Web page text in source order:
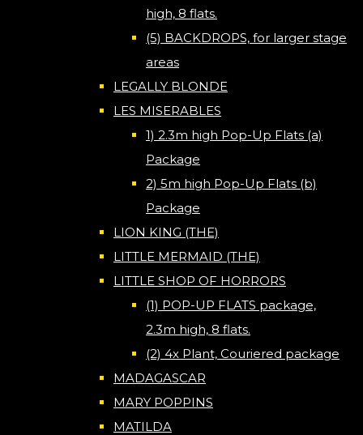
high, 8 flats.
(5) BACKDROPS, for larger stage
areas
LEGALLY BLONDE
LES MISERABLES
1) 2.3m high Pop-Up Flats (a)
Package
2) 5m high Pop-Up Flats (b)
Package
LION KING (THE)
LITTLE MERMAID (THE)
LITTLE SHOP OF HORRORS
(1) POP-UP FLATS package,
2.3m high, 8 flats.
(2) 4x Plant, Couriered package
MADAGASCAR
MARY POPPINS
MATILDA